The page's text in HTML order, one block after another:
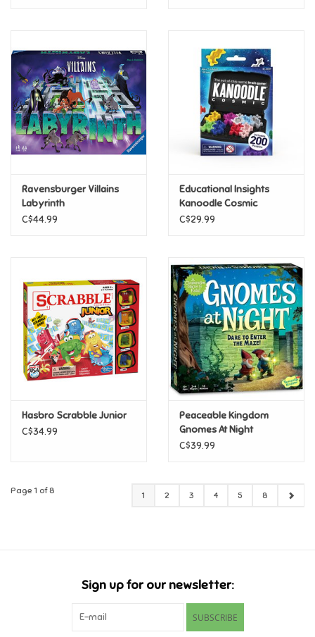
Ravensburger Villains
Labyrinth
C$44.99
Educational Insights
Kanoodle Cosmic
C$29.99
Hasbro Scrabble Junior
C$34.99
Peaceable Kingdom
Gnomes At Night
C$39.99
Page 1 of 8 1 2 3 4 5 8
Sign up for our newsletter:
SUBSCRIBE